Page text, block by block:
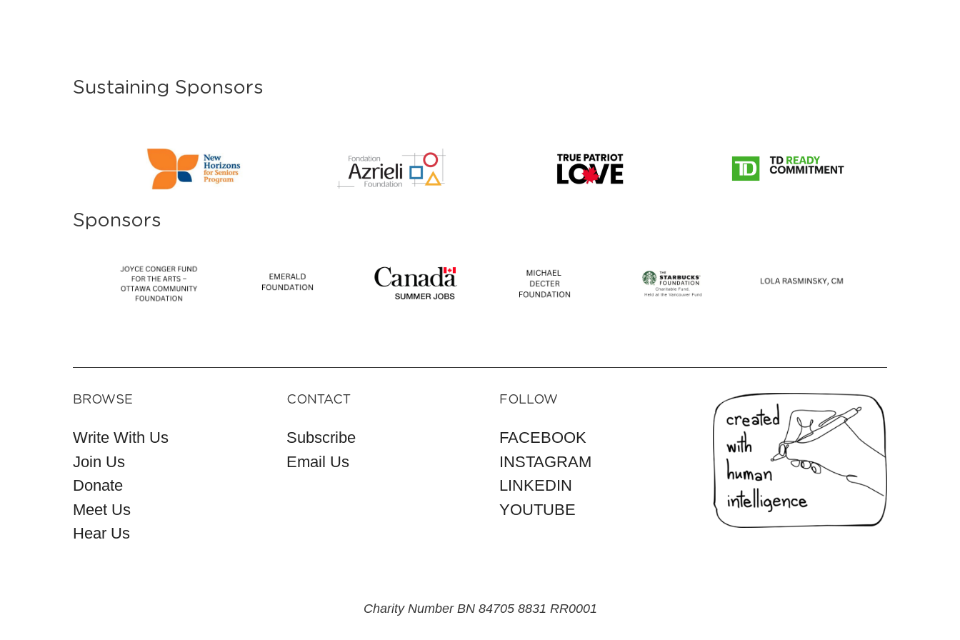
Sustaining Sponsors
Sponsors
BROWSE
Write With Us
Join Us
Donate
Meet Us
Hear Us
CONTACT
Subscribe
Email Us
FOLLOW
FACEBOOK
INSTAGRAM
LINKEDIN
YOUTUBE
Charity Number BN 84705 8831 RR0001